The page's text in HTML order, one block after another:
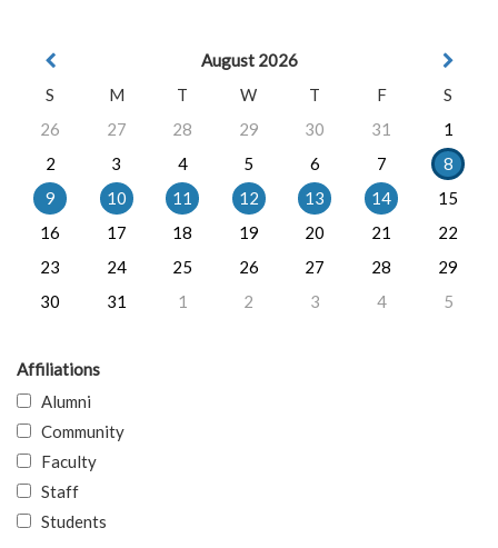
August 2026
S
M T W T F
S
26
27 28 29 30 31
1
2
3 4 5 6 7
8
9
10 11 12 13 14
15
16
17 18 19 20 21
22
23
24 25 26 27 28
29
30
31 1 2 3 4 5
Affiliations
Alumni
Community
Faculty
Staff
Students